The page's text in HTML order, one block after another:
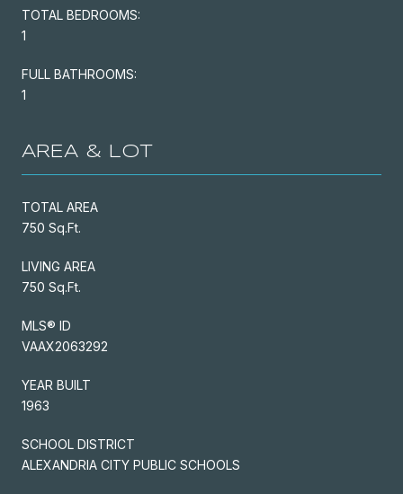
TOTAL BEDROOMS:
1
FULL BATHROOMS:
1
AREA & LOT
TOTAL AREA
750 Sq.Ft.
LIVING AREA
750 Sq.Ft.
MLS® ID
VAAX2063292
YEAR BUILT
1963
SCHOOL DISTRICT
ALEXANDRIA CITY PUBLIC SCHOOLS